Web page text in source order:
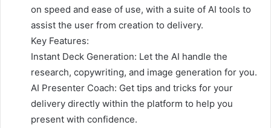
on speed and ease of use, with a suite of AI tools to
assist the user from creation to delivery.
Key Features:
Instant Deck Generation: Let the AI handle the
research, copywriting, and image generation for you.
AI Presenter Coach: Get tips and tricks for your
delivery directly within the platform to help you
present with confidence.